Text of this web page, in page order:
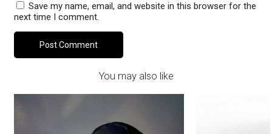
Save my name, email, and website in this browser for the
next time I comment.
You may also like